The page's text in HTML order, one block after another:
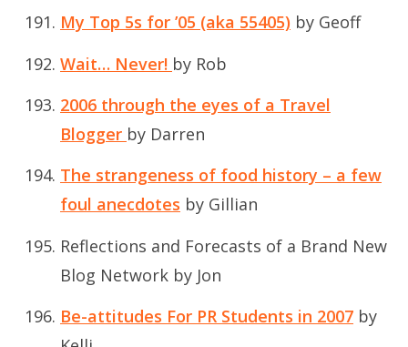
My Top 5s for ’05 (aka 55405) by Geoff
Wait… Never! by Rob
2006 through the eyes of a Travel
Blogger by Darren
The strangeness of food history – a few
foul anecdotes by Gillian
Reflections and Forecasts of a Brand New
Blog Network by Jon
Be-attitudes For PR Students in 2007 by